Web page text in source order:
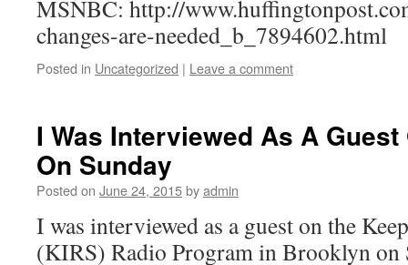
MSNBC: http://
changes-are-needed_b_7894602.html
Posted in Uncategorized | Leave a comment
I Was Interviewed As A Guest
On Sunday
Posted on June 24, 2015byadmin
I was interviewed as a guest on the
(KIRS) Radio Program in Brooklyn on